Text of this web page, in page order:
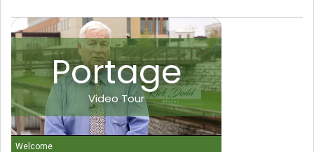
Portage
Video Tour
Welcome